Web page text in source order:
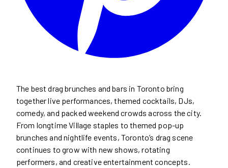
The best drag brunches and bars in Toronto bring
together live performances, themed cocktails, DJs,
comedy, and packed weekend crowds across the city.
From longtime Village staples to themed pop-up
brunches and nightlife events, Toronto’s drag scene
continues to grow with new shows, rotating
performers, and creative entertainment concepts.